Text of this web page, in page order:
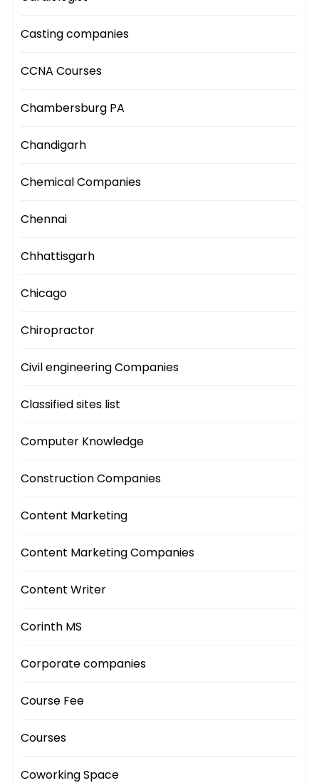
Casting companies
CCNA Courses
Chambersburg PA
Chandigarh
Chemical Companies
Chennai
Chhattisgarh
Chicago
Chiropractor
Civil engineering Companies
Classified sites list
Computer Knowledge
Construction Companies
Content Marketing
Content Marketing Companies
Content Writer
Corinth MS
Corporate companies
Course Fee
Courses
Coworking Space